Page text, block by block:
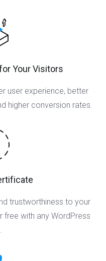
Your Visitors
user experience, better
higher conversion rates.
trustworthiness to your
free with any WordPress